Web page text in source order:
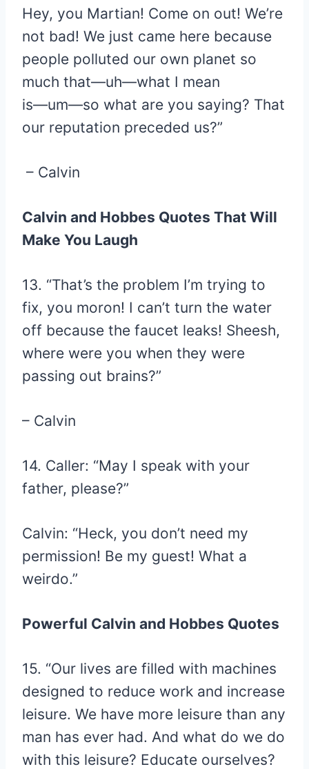
Hey, you Martian! Come on out! We’re
not bad! We just came here because
people polluted our own planet so
much that―uh―what I mean
is―um―so what are you saying? That
our reputation preceded us?”
– Calvin
Calvin and Hobbes Quotes That Will
Make You Laugh
13. “That’s the problem I’m trying to
fix, you moron! I can’t turn the water
off because the faucet leaks! Sheesh,
where were you when they were
passing out brains?”
– Calvin
14. Caller: “May I speak with your
father, please?”
Calvin: “Heck, you don’t need my
permission! Be my guest! What a
weirdo.”
Powerful Calvin and Hobbes Quotes
15. “Our lives are filled with machines
designed to reduce work and increase
leisure. We have more leisure than any
man has ever had. And what do we do
with this leisure? Educate ourselves?